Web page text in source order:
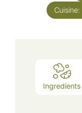
Cuisine:
Ingredients